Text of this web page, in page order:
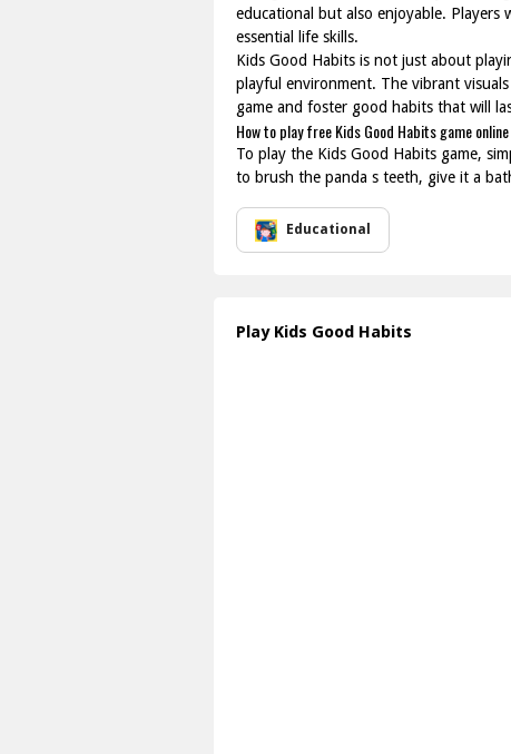
educational but also enjoyable. Players
essential life skills.
Kids Good Habits is not just about
playful environment. The vibrant
game and foster good habits that will
How to play free Kids Good Habits game online
To play the Kids Good Habits game,
to brush the panda s teeth, give it a
Educational
Play Kids Good Habits